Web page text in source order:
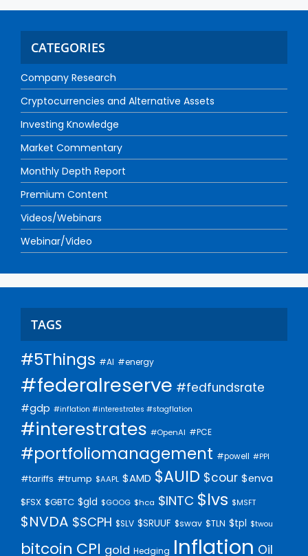
CATEGORIES
Company Research
Cryptocurrencies and Alternative Assets
Investing Knowledge
Market Commentary
Monthly Depth Report
Premium Content
Videos/Webinars
Webinar/Video
TAGS
#5Things #AI #energy
#federalreserve #fedfundsrate
#gdp #inflation #interestrates #stagflation
#interestrates #OpenAI #PCE
#portfoliomanagement #powell #PPI
#tariffs #trump $AAPL $AMD $AUID $cour $enva
$FSX $GBTC $gld $GOOG $hca $INTC $lvs $MSFT
$NVDA $SCPH $SLV $SRUUF $swav $TLN $tpl $twou
bitcoin CPI gold Hedging Inflation Oil